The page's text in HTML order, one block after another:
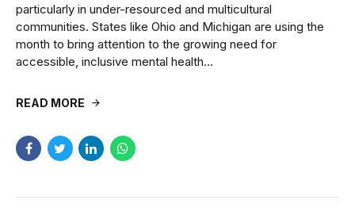
particularly in under-resourced and multicultural
communities. States like Ohio and Michigan are using the
month to bring attention to the growing need for
accessible, inclusive mental health...
READ MORE